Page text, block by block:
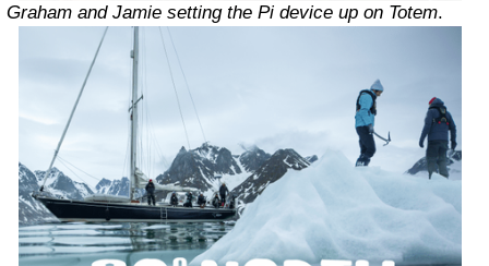
Graham and Jamie setting the Pi device up on Totem.